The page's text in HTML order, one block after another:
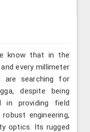
know that in the
every millimeter
are searching for
despite being
in providing field
engineering,
optics. Its rugged